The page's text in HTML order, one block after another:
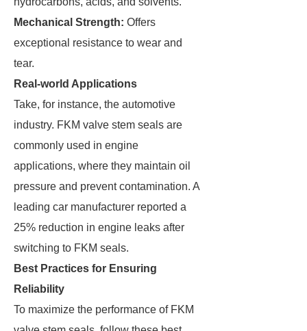
Mechanical Strength: Offers
exceptional resistance to wear and
tear.
Real-world Applications
Take, for instance, the automotive
industry. FKM valve stem seals are
commonly used in engine
applications, where they maintain oil
pressure and prevent contamination. A
leading car manufacturer reported a
25% reduction in engine leaks after
switching to FKM seals.
Best Practices for Ensuring
Reliability
To maximize the performance of FKM